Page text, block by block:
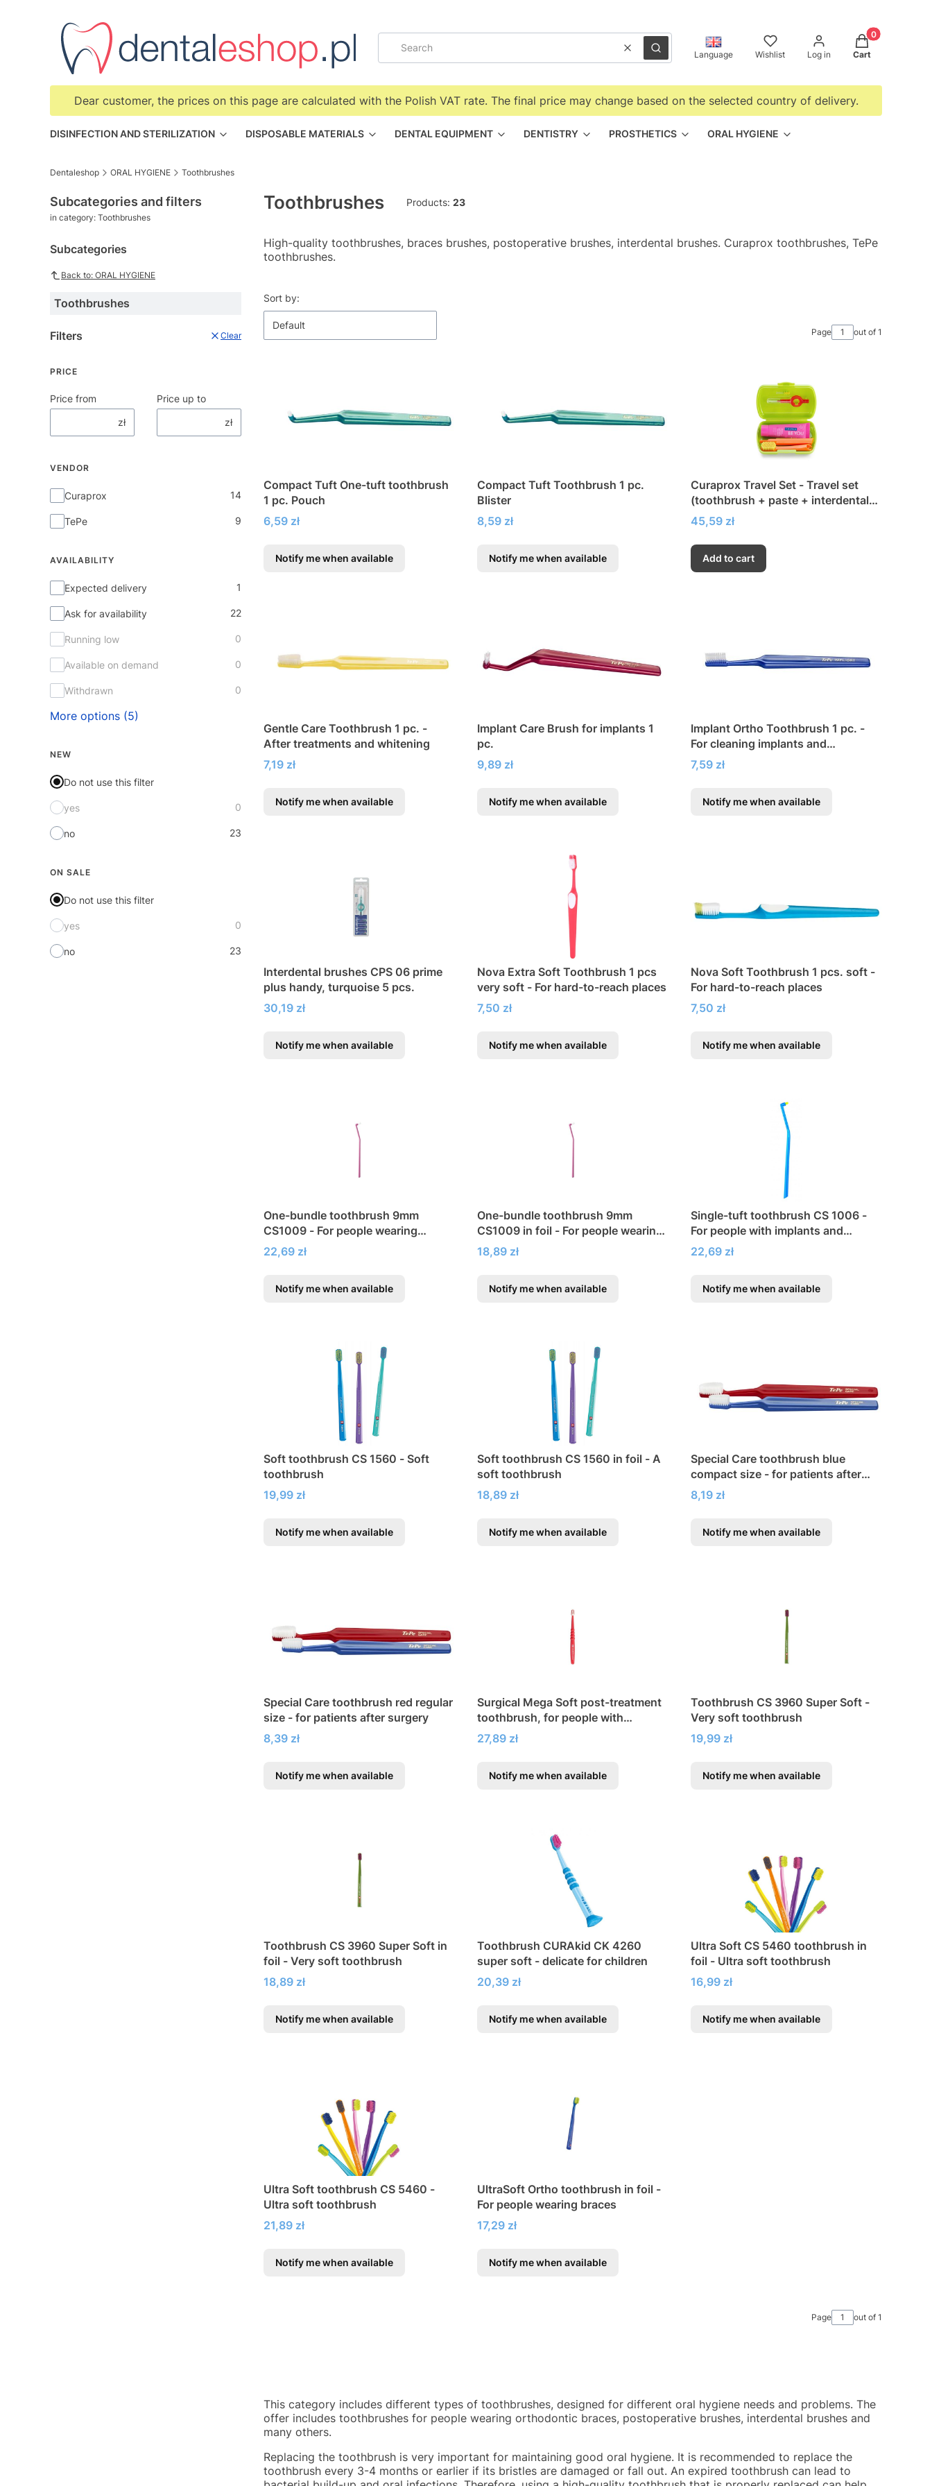
Clear Search Language Wishlist Log in
Products in
Cart
Dear customer, the prices on this page are calculated with the Polish VAT rate. The final price may change based on the selected country of delivery.
DISINFECTION AND STERILIZATION DISPOSABLE MATERIALS DENTAL EQUIPMENT DENTISTRY PROSTHETICS ORAL HYGIENE
Dentaleshop ORAL HYGIENE Toothbrushes
Subcategories and filters
in category: Toothbrushes
Subcategories
Back to: ORAL HYGIENE
Toothbrushes
Filters Clear
PRICE
Price from
zł
Price up to
zł
VENDOR
Vendor
Curaprox 14
TePe 9
AVAILABILITY
Availability
Expected delivery 1
Ask for availability 22
Running low 0
Available on demand 0
Withdrawn 0
More options (5)
NEW
Do not use this filter
yes 0
no 23
ON SALE
Do not use this filter
yes 0
no 23
Toothbrushes Products: 23
High-quality toothbrushes, braces brushes, postoperative brushes, interdental brushes. Curaprox toothbrushes, TePe
toothbrushes.
List of products
Sort by:
Default
Page out of 1
Compact Tuft One-tuft toothbrush
1 pc. Pouch
Price
6,59 zł
Notify me when available
Compact Tuft Toothbrush 1 pc.
Blister
Price
8,59 zł
Notify me when available
Curaprox Travel Set - Travel set
(toothbrush + paste + interdental
brushes)
Price
45,59 zł
Add to cart
Gentle Care Toothbrush 1 pc. -
After treatments and whitening
Price
7,19 zł
Notify me when available
Implant Care Brush for implants 1
pc.
Price
9,89 zł
Notify me when available
Implant Ortho Toothbrush 1 pc. -
For cleaning implants and
orthodontic appliances
Price
7,59 zł
Notify me when available
Interdental brushes CPS 06 prime
plus handy, turquoise 5 pcs.
Price
30,19 zł
Notify me when available
Nova Extra Soft Toothbrush 1 pcs
very soft - For hard-to-reach places
Price
7,50 zł
Notify me when available
Nova Soft Toothbrush 1 pcs. soft -
For hard-to-reach places
Price
7,50 zł
Notify me when available
One-bundle toothbrush 9mm
CS1009 - For people wearing
braces
Price
22,69 zł
Notify me when available
One-bundle toothbrush 9mm
CS1009 in foil - For people wearing
braces
Price
18,89 zł
Notify me when available
Single-tuft toothbrush CS 1006 -
For people with implants and
orthodontic appliances
Price
22,69 zł
Notify me when available
Soft toothbrush CS 1560 - Soft
toothbrush
Price
19,99 zł
Notify me when available
Soft toothbrush CS 1560 in foil - A
soft toothbrush
Price
18,89 zł
Notify me when available
Special Care toothbrush blue
compact size - for patients after
surgery
Price
8,19 zł
Notify me when available
Special Care toothbrush red regular
size - for patients after surgery
Price
8,39 zł
Notify me when available
Surgical Mega Soft post-treatment
toothbrush, for people with
gingivitis
Price
27,89 zł
Notify me when available
Toothbrush CS 3960 Super Soft -
Very soft toothbrush
Price
19,99 zł
Notify me when available
Toothbrush CS 3960 Super Soft in
foil - Very soft toothbrush
Price
18,89 zł
Notify me when available
Toothbrush CURAkid CK 4260
super soft - delicate for children
Price
20,39 zł
Notify me when available
Ultra Soft CS 5460 toothbrush in
foil - Ultra soft toothbrush
Price
16,99 zł
Notify me when available
Ultra Soft toothbrush CS 5460 -
Ultra soft toothbrush
Price
21,89 zł
Notify me when available
UltraSoft Ortho toothbrush in foil -
For people wearing braces
Price
17,29 zł
Notify me when available
Page out of 1
This category includes different types of toothbrushes, designed for different oral hygiene needs and problems. The
offer includes toothbrushes for people wearing orthodontic braces, postoperative brushes, interdental brushes and
many others.
Replacing the toothbrush is very important for maintaining good oral hygiene. It is recommended to replace the
toothbrush every 3-4 months or earlier if its bristles are damaged or fall out. An expired toothbrush can lead to